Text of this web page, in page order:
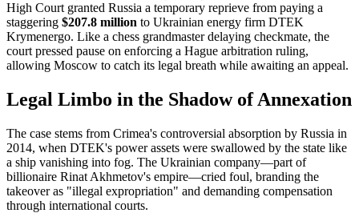
High Court granted Russia a temporary reprieve from paying a
staggering $207.8 million to Ukrainian energy firm DTEK
Krymenergo. Like a chess grandmaster delaying checkmate, the
court pressed pause on enforcing a Hague arbitration ruling,
allowing Moscow to catch its legal breath while awaiting an appeal.
Legal Limbo in the Shadow of Annexation
The case stems from Crimea's controversial absorption by Russia in
2014, when DTEK's power assets were swallowed by the state like
a ship vanishing into fog. The Ukrainian company—part of
billionaire Rinat Akhmetov's empire—cried foul, branding the
takeover as "illegal expropriation" and demanding compensation
through international courts.